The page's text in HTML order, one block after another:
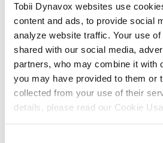
Tobii Dynavox websites use
content and ads, to provide social
analyze website traffic. Your use
shared with our social media,
partners, who may combine it with
you may have provided to them or
collected from your use of their
details, please read our Cookie
Without Clean the
This option will take
perform. To continue
the drive, selectNext
WithClean the
will take many hours
enable the Clean
select Change